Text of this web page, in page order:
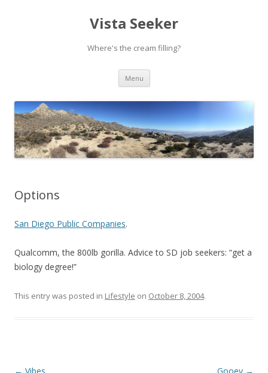
Vista Seeker
Where's the cream filling?
Menu Skip
content
Options
San Diego Public Companies.
Qualcomm, the 800lb gorilla. Advice to SD job seekers: “get a
biology degree!”
This entry was posted in Lifestyle on October 8, 2004.
Post
← Vibes Gooey →